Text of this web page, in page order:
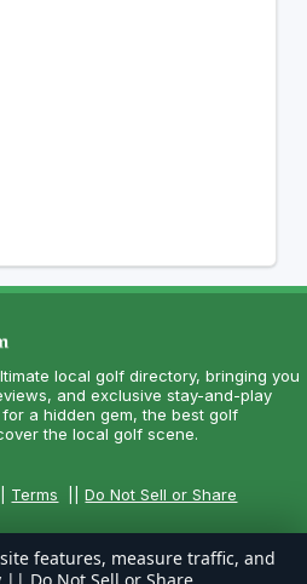
local golf directory, bringing you
and exclusive stay-and-play
a hidden gem, the best golf
the local golf scene.
Terms ||Do Not Sell or Share
features, measure traffic, and